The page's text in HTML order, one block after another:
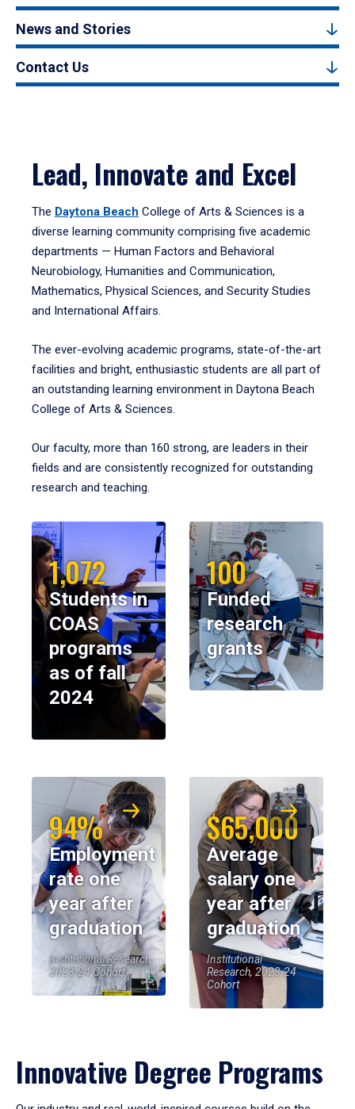
News and Stories
Contact Us
Lead, Innovate and Excel
The Daytona Beach College of Arts & Sciences is a
diverse learning community comprising five academic
departments — Human Factors and Behavioral
Neurobiology, Humanities and Communication,
Mathematics, Physical Sciences, and Security Studies
and International Affairs.
The ever-evolving academic programs, state-of-the-art
facilities and bright, enthusiastic students are all part of
an outstanding learning environment in Daytona Beach
College of Arts & Sciences.
Our faculty, more than 160 strong, are leaders in their
fields and are consistently recognized for outstanding
research and teaching.
1,072
Students in
COAS
programs
as of fall
2024
100
Funded
research
grants
94%
Employment
rate one
year after
graduation
Institutional Research,
2023-24 Cohort
$65,000
Average
salary one
year after
graduation
Institutional
Research, 2023-24
Cohort
Innovative Degree Programs